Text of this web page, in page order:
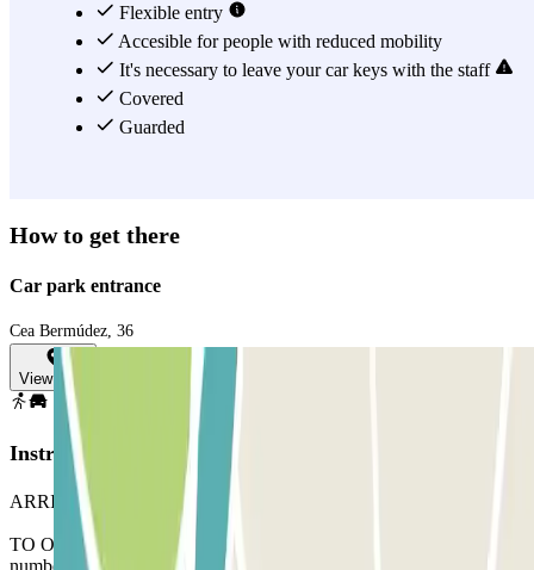
20 minutes. ;) Book the Cea Bermúdez 36 car park today. :) At this
car park, you must leave your car keys with the staff.
View more
Flexible entry
Accesible for people with reduced mobility
It's necessary to leave your car keys with the staff
Covered
Guarded
How to get there
Car park entrance
Cea Bermúdez, 36
View map
Instructions
ARRIVAL: Enter the car park.
TO OPEN THE BARRIER: Stop in front of the barrier. The
number plate reader will recognise your vehicle and the barrier will